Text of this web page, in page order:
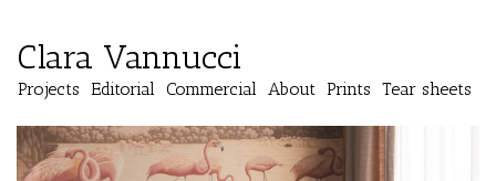
Clara Vannucci
Projects Editorial Commercial About Prints Tear sheets